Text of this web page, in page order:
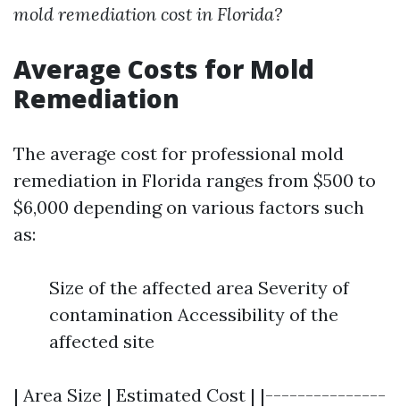
mold remediation cost in Florida?
Average Costs for Mold
Remediation
The average cost for professional mold
remediation in Florida ranges from $500 to
$6,000 depending on various factors such
as:
Size of the affected area Severity of
contamination Accessibility of the
affected site
| Area Size | Estimated Cost | |---------------